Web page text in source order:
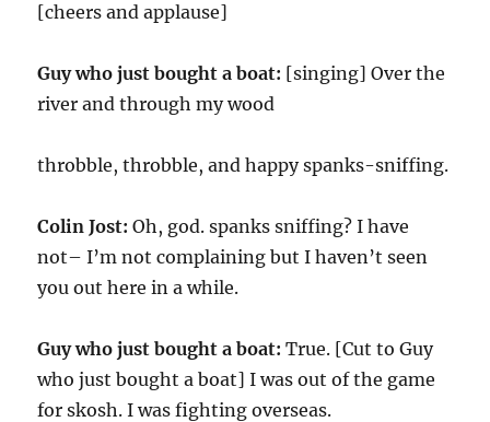
[cheers and applause]
Guy who just bought a boat: [singing] Over the
river and through my wood
throbble, throbble, and happy spanks-sniffing.
Colin Jost: Oh, god. spanks sniffing? I have
not– I’m not complaining but I haven’t seen
you out here in a while.
Guy who just bought a boat: True. [Cut to Guy
who just bought a boat] I was out of the game
for skosh. I was fighting overseas.